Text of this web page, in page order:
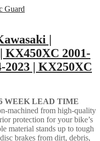
|
KX450XC 2001-
2023 | KX250XC
WEEK LEAD TIME
machined from high-quality
protection for your bike’s
material stands up to tough
brakes from dirt, debris,